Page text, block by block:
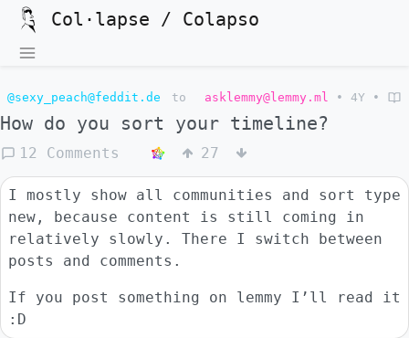
Col·lapse / Colapso
@sexy_peach@feddit.de to asklemmy@lemmy.ml • 4Y •
How do you sort your timeline?
12 Comments 27
I mostly show all communities and sort type
new, because content is still coming in
relatively slowly. There I switch between
posts and comments.
If you post something on lemmy I’ll read it
:D